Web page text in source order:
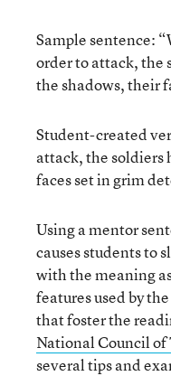
Sample sentence:
order to attack, the
the shadows, their
Student-created
attack, the soldiers
faces set in grim
Using a mentor
causes students to
with the meaning
features used by
that foster the
National Council of
several tips and